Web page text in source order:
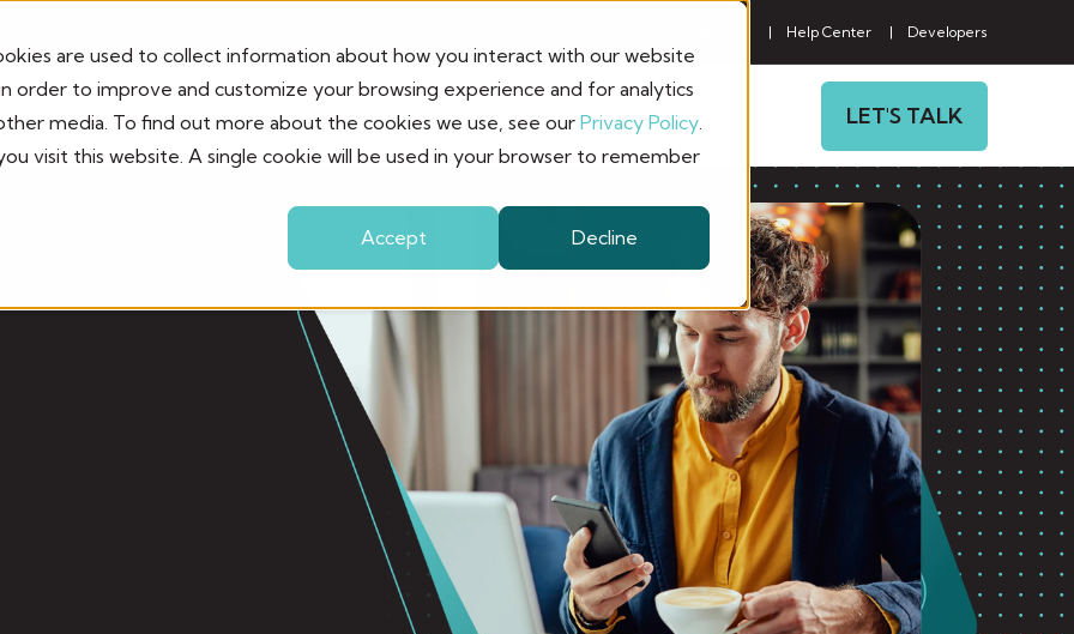
are used to collect information about how you interact with our website
order to improve and customize your browsing experience and for analytics
media. To find out more about the cookies we use, see our Privacy Policy.
visit this website. A single cookie will be used in your browser to remember
Accept Decline
Help Center Developers
PRODUCTS WHY RINGER PARTNERS CONTACT LET'S TALK